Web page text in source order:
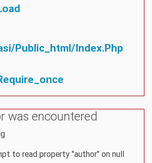
public_html/index.php
was encountered
to read property "author" on null